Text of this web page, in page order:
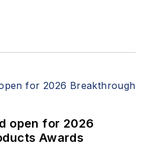
open for 2026
Awards